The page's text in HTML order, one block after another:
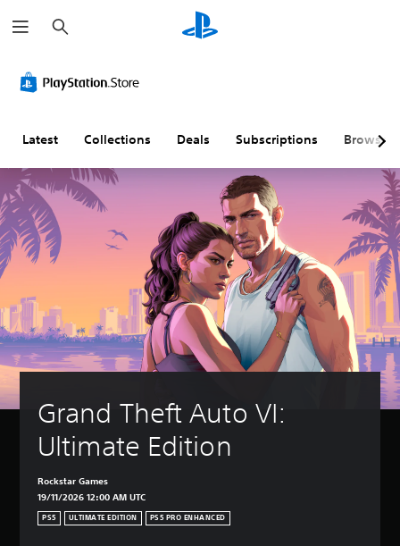
e
a
h
Latest Collections Deals Subscriptions Browse
Grand Theft Auto VI:
Ultimate Edition
Rockstar Games
19/11/2026 12:00 AM UTC
PS5 ULTIMATE EDITION PS5 PRO ENHANCED